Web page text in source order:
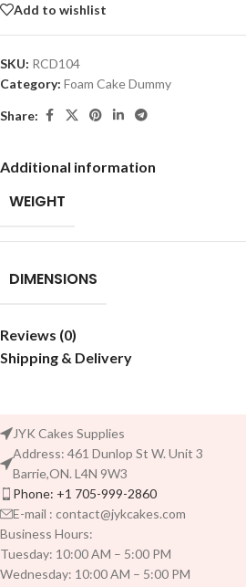
Add to wishlist
SKU: RCD104
Category: Foam Cake Dummy
Share:
Additional information
WEIGHT
DIMENSIONS
Reviews (0)
Shipping & Delivery
JYK Cakes Supplies
Address: 461 Dunlop St W. Unit 3
Barrie,ON. L4N 9W3
Phone: +1 705-999-2860
E-mail : contact@jykcakes.com
Business Hours:
Tuesday: 10:00 AM – 5:00 PM
Wednesday: 10:00 AM – 5:00 PM